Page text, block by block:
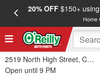
20% OFF$150+
Home
2519 North High Street,
Open until 9 PM